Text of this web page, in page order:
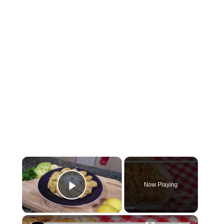
×
Play Video
Now Playing
×